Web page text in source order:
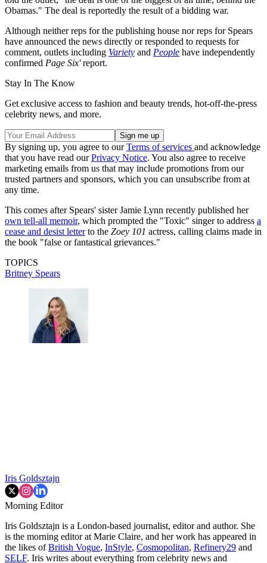
Obamas." The deal is reportedly the result of a bidding war.
Although neither reps for the publishing house nor reps for Spears
have announced the news directly or responded to requests for
comment, outlets including Variety and People have independently
confirmed Page Six'report.
Stay In The Know
Get exclusive access to fashion and beauty trends, hot-off-the-press
celebrity news, and more.
By signing up, you agree to ourTerms of services and acknowledge
that you have read ourPrivacy Notice. You also agree to receive
marketing emails from us that may include promotions from our
trusted partners and sponsors, which you can unsubscribe from at
any time.
This comes after Spears' sister Jamie Lynn recently published her
own tell-all memoir, which prompted the "Toxic" singer to address a
cease and desist letterto the Zoey 101 actress, calling claims made in
the book "false or fantastical grievances."
TOPICS
Britney Spears
Iris Goldsztajn
Morning Editor
Iris Goldsztajn is a London-based journalist, editor and author. She
is the morning editor at Marie Claire, and her work has appeared in
the likes ofBritish Vogue, InStyle, Cosmopolitan, Refinery29 and
SELF. Iris writes about everything from celebrity news and